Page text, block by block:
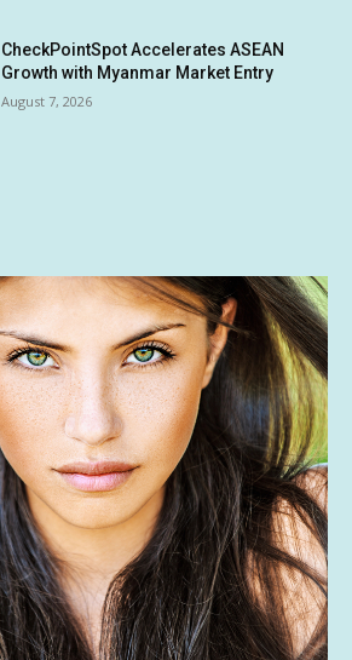
CheckPointSpot Accelerates ASEAN
Growth with Myanmar Market Entry
August 7, 2026